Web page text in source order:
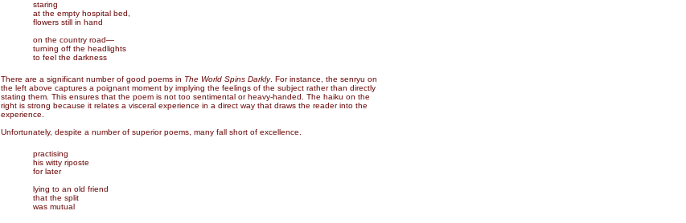
staring
at the empty hospital bed,
flowers still in hand
on the country road—
turning off the headlights
to feel the darkness
There are a significant number of good poems in The World Spins Darkly. For instance, the senryu on
the left above captures a poignant moment by implying the feelings of the subject rather than directly
stating them. This ensures that the poem is not too sentimental or heavy-handed. The haiku on the
right is strong because it relates a visceral experience in a direct way that draws the reader into the
experience.
Unfortunately, despite a number of superior poems, many fall short of excellence.
practising
his witty riposte
for later
lying to an old friend
that the split
was mutual